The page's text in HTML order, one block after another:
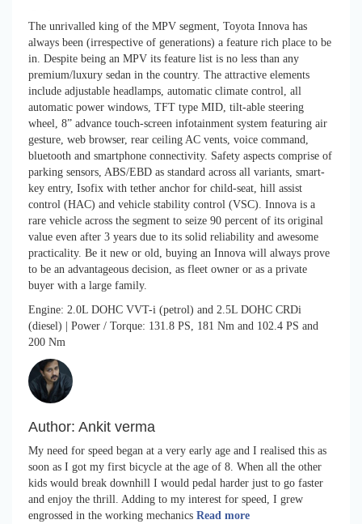
The unrivalled king of the MPV segment, Toyota Innova has
always been (irrespective of generations) a feature rich place to be
in. Despite being an MPV its feature list is no less than any
premium/luxury sedan in the country. The attractive elements
include adjustable headlamps, automatic climate control, all
automatic power windows, TFT type MID, tilt-able steering
wheel, 8” advance touch-screen infotainment system featuring air
gesture, web browser, rear ceiling AC vents, voice command,
bluetooth and smartphone connectivity. Safety aspects comprise of
parking sensors, ABS/EBD as standard across all variants, smart-
key entry, Isofix with tether anchor for child-seat, hill assist
control (HAC) and vehicle stability control (VSC). Innova is a
rare vehicle across the segment to seize 90 percent of its original
value even after 3 years due to its solid reliability and awesome
practicality. Be it new or old, buying an Innova will always prove
to be an advantageous decision, as fleet owner or as a private
buyer with a large family.
Engine: 2.0L DOHC VVT-i (petrol) and 2.5L DOHC CRDi
(diesel) | Power / Torque: 131.8 PS, 181 Nm and 102.4 PS and
200 Nm
Author: Ankit verma
My need for speed began at a very early age and I realised this as
soon as I got my first bicycle at the age of 8. When all the other
kids would break downhill I would pedal harder just to go faster
and enjoy the thrill. Adding to my interest for speed, I grew
engrossed in the working mechanics Read more